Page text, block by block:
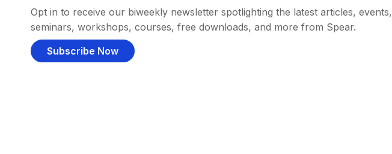
Opt in to receive our biweekly newsletter spotlighting the latest articles, events,
seminars, workshops, courses, free downloads, and more from Spear.
Subscribe Now